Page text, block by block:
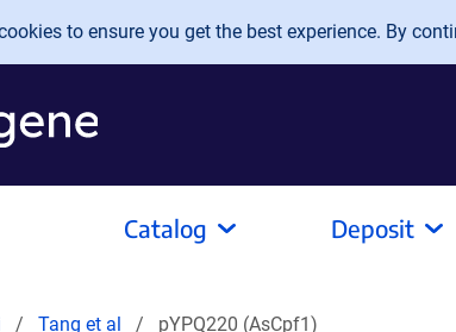
to ensure you get the best experience. By
Catalog Deposit
Tang et al pYPQ220 (AsCpf1)